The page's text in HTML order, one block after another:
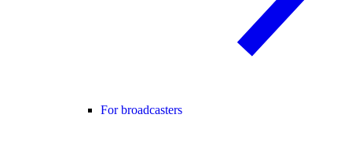
For broadcasters